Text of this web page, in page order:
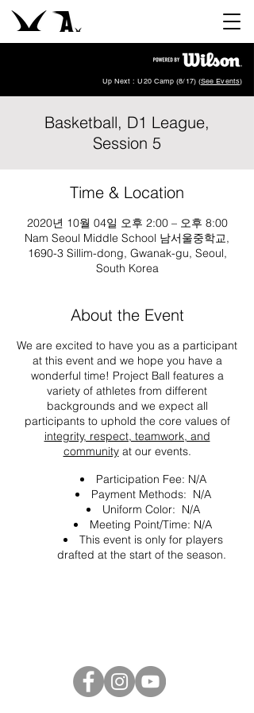
Up Next : U20 Camp (8/17) (See Events)
Basketball, D1 League,
Session 5
Time & Location
2020년 10월 04일 오후 2:00 – 오후 8:00
Nam Seoul Middle School 남서울중학교,
1690-3 Sillim-dong, Gwanak-gu, Seoul,
South Korea
About the Event
We are excited to have you as a participant
at this event and we hope you have a
wonderful time! Project Ball features a
variety of athletes from different
backgrounds and we expect all
participants to uphold the core values of
integrity, respect, teamwork, and
communityat our events.
Participation Fee: N/A
Payment Methods: N/A
Uniform Color: N/A
Meeting Point/Time: N/A
This event is only for players
drafted at the start of the season.